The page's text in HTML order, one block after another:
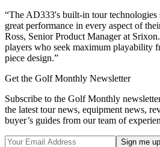
“The AD333's built-in tour technologies
great performance in every aspect of
Ross, Senior Product Manager at
players who seek maximum playability
piece design.”
Get the Golf Monthly Newsletter
Subscribe to the Golf Monthly
the latest tour news, equipment news,
buyer’s guides from our team of